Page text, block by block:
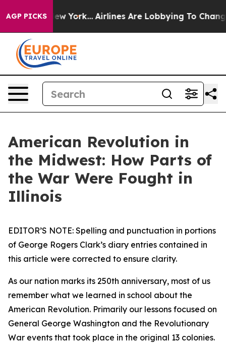
AGP PICKS
York... Airlines Are Lobbying To Change Airfare
American Revolution in
the Midwest: How Parts of
the War Were Fought in
Illinois
EDITOR’S NOTE: Spelling and punctuation in portions
of George Rogers Clark’s diary entries contained in
this article were corrected to ensure clarity.
As our nation marks its 250th anniversary, most of us
remember what we learned in school about the
American Revolution. Primarily our lessons focused on
General George Washington and the Revolutionary
War events that took place in the original 13 colonies.